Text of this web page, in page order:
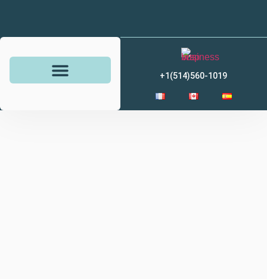
+1(514)560-1019